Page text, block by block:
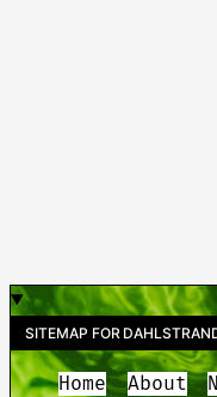
SITEMAP FOR
Home About